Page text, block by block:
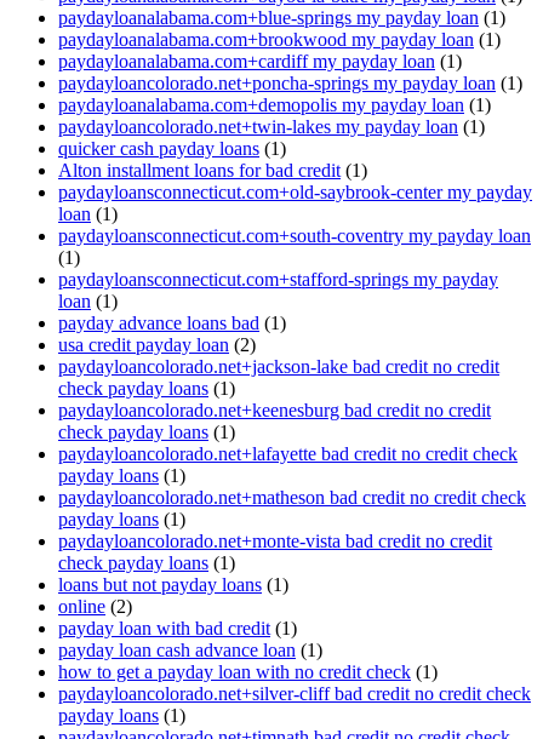
paydayloanalabama.com+blue-springs my payday loan (1)
paydayloanalabama.com+brookwood my payday loan (1)
paydayloanalabama.com+cardiff my payday loan (1)
paydayloancolorado.net+poncha-springs my payday loan (1)
paydayloanalabama.com+demopolis my payday loan (1)
paydayloancolorado.net+twin-lakes my payday loan (1)
quicker cash payday loans (1)
Alton installment loans for bad credit (1)
paydayloansconnecticut.com+old-saybrook-center my payday
loan (1)
paydayloansconnecticut.com+south-coventry my payday loan
(1)
paydayloansconnecticut.com+stafford-springs my payday
loan (1)
payday advance loans bad (1)
usa credit payday loan (2)
paydayloancolorado.net+jackson-lake bad credit no credit
check payday loans (1)
paydayloancolorado.net+keenesburg bad credit no credit
check payday loans (1)
paydayloancolorado.net+lafayette bad credit no credit check
payday loans (1)
paydayloancolorado.net+matheson bad credit no credit check
payday loans (1)
paydayloancolorado.net+monte-vista bad credit no credit
check payday loans (1)
loans but not payday loans (1)
online (2)
payday loan with bad credit (1)
payday loan cash advance loan (1)
how to get a payday loan with no credit check (1)
paydayloancolorado.net+silver-cliff bad credit no credit check
payday loans (1)